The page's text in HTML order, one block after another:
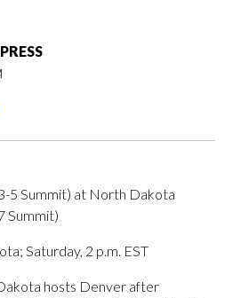
5 Summit) at North Dakota
Summit)
Saturday, 2 p.m. EST
hosts Denver after